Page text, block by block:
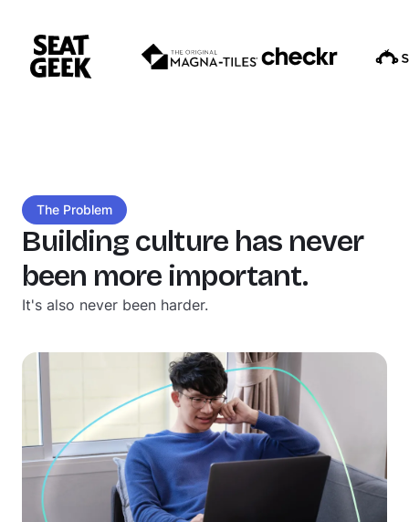
The Problem
Building culture has never
been more important.
It's also never been harder.